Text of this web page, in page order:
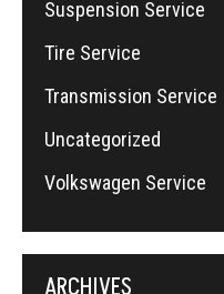
Suspension Service
Tire Service
Transmission Service
Uncategorized
Volkswagen Service